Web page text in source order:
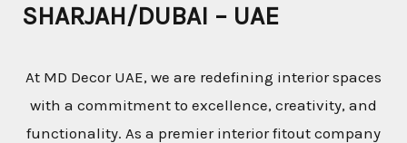
SHARJAH/DUBAI – UAE
At MD Decor UAE, we are redefining interior spaces
with a commitment to excellence, creativity, and
functionality. As a premier interior fitout company